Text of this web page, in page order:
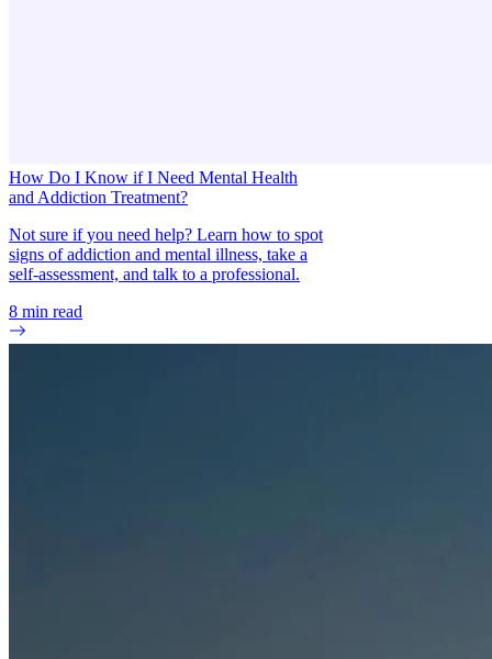
How Do I Know if I Need Mental Health
and Addiction Treatment?
Not sure if you need help? Learn how to spot
signs of addiction and mental illness, take a
self-assessment, and talk to a professional.
8 min read